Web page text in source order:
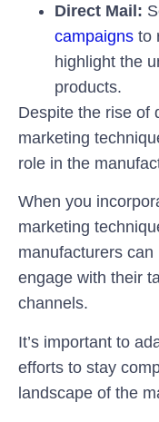
Direct Mail:
campaigns to
highlight the
products.
Despite the rise of
marketing
role in the
When you
marketing
manufacturers
engage with their
channels.
It’s important to
efforts to stay
landscape of the